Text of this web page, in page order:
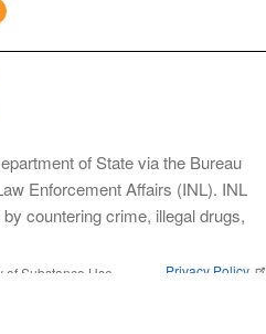
of State via the Bureau
Enforcement Affairs (INL). INL
countering crime, illegal drugs,
Substance Use
Privacy Policy